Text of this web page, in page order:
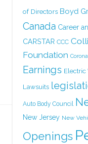
of Directors Boyd
Canada Career
CARSTAR CCC
Foundation
Earnings Electric
Lawsuits
Auto Body Council
New Jersey New
Openings